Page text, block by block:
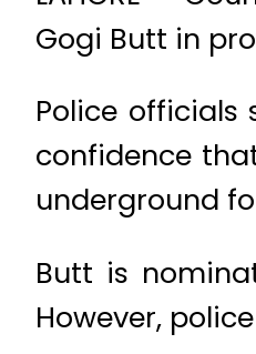
Gogi Butt in
Police
confidence
underground
Butt is
However,